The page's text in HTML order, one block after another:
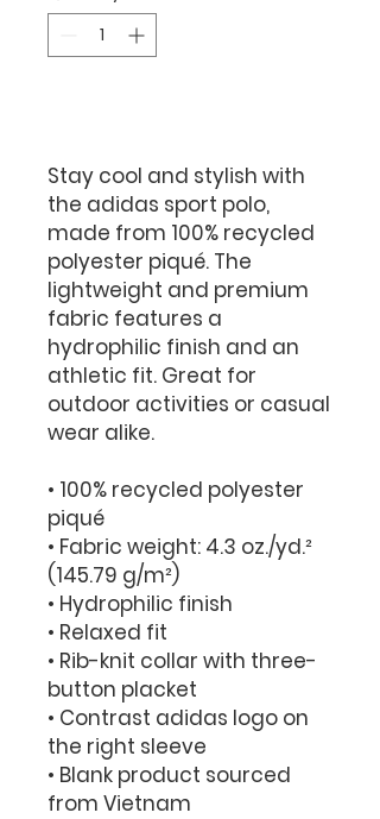
Stay cool and stylish with
the adidas sport polo,
made from 100% recycled
polyester piqué. The
lightweight and premium
fabric features a
hydrophilic finish and an
athletic fit. Great for
outdoor activities or casual
wear alike.
• 100% recycled polyester
piqué
• Fabric weight: 4.3 oz./yd.²
(145.79 g/m²)
• Hydrophilic finish
• Relaxed fit
• Rib-knit collar with three-
button placket
• Contrast adidas logo on
the right sleeve
• Blank product sourced
from Vietnam